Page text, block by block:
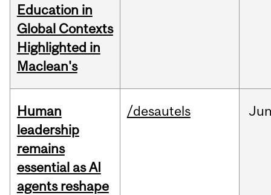
Education in
Global Contexts
Highlighted in
Maclean's
Human
leadership
remains
essential as AI
agents reshape
/desautels